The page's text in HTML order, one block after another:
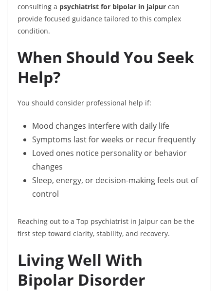
consulting a psychiatrist for bipolar in jaipur can
provide focused guidance tailored to this complex
condition.
When Should You Seek
Help?
You should consider professional help if:
Mood changes interfere with daily life
Symptoms last for weeks or recur frequently
Loved ones notice personality or behavior
changes
Sleep, energy, or decision-making feels out of
control
Reaching out to a Top psychiatrist in Jaipur can be the
first step toward clarity, stability, and recovery.
Living Well With
Bipolar Disorder